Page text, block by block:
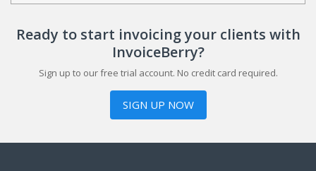
Ready to start invoicing your clients with
InvoiceBerry?
Sign up to our free trial account. No credit card required.
SIGN UP NOW